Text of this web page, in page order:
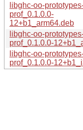
libghc-oo-
prof_0.1.0.0-
12+b1_arm64.deb
libghc-oo-
prof_0.1.0.0-
libghc-oo-
prof_0.1.0.0-